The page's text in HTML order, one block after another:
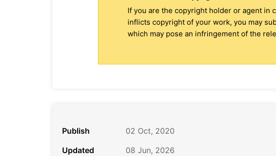
If you are the copyright holder or agent in
inflicts copyright of your work, you may
which may pose an infringement of the
Publish
02 Oct, 2020
Updated
08 Jun, 2026